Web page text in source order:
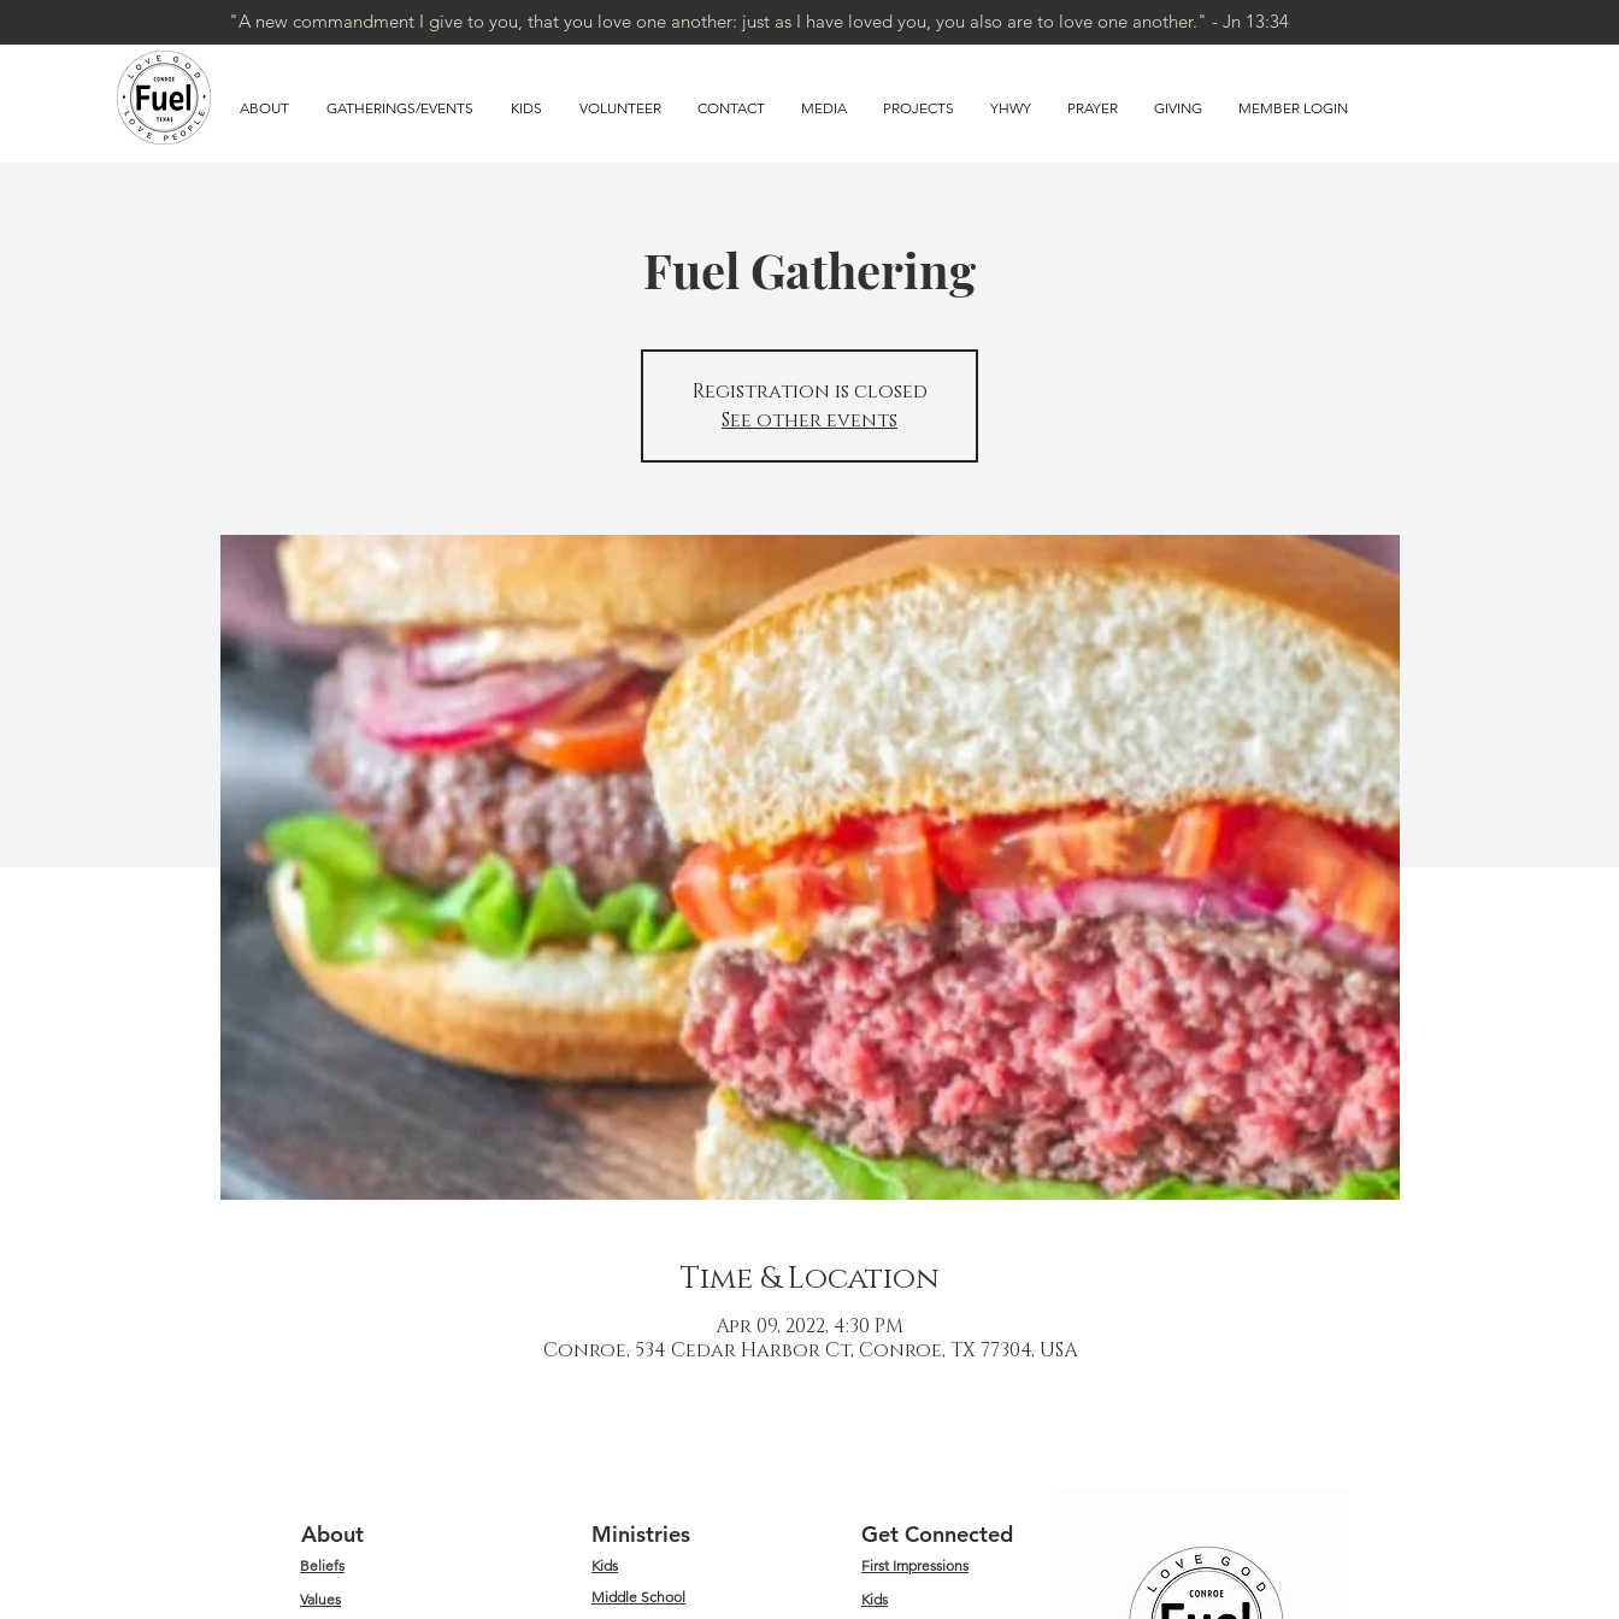
"A new commandment I give to you, that you love one another: just as I have loved you, you also are to love one another." - Jn 13:34
ABOUT GATHERINGS/EVENTS KIDS VOLUNTEER CONTACT MEDIA PROJECTS YHWY PRAYER GIVING MEMBER LOGIN
Fuel Gathering
Registration is closed
See other events
Time & Location
Apr 09, 2022, 4:30 PM
Conroe, 534 Cedar Harbor Ct, Conroe, TX 77304, USA
About
Beliefs
Values
Ministries
Kids
Middle School
Get Connected
First Impressions
Kids